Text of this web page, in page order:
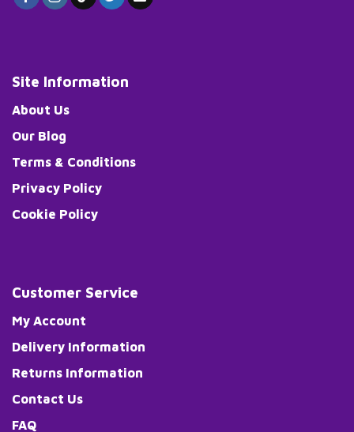
Site Information
About Us
Our Blog
Terms & Conditions
Privacy Policy
Cookie Policy
Customer Service
My Account
Delivery Information
Returns Information
Contact Us
FAQ